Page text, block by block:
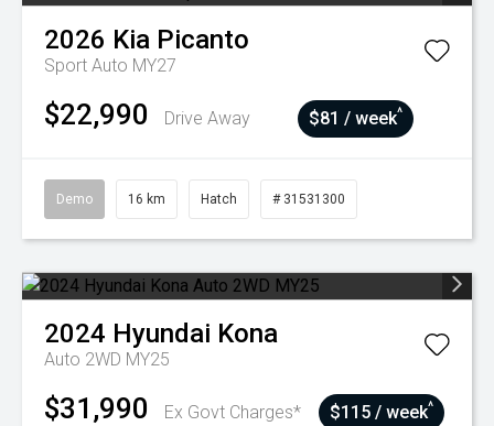
2026 Kia Picanto
Sport Auto MY27
$22,990 Drive Away $81 / week^
Demo 16 km Hatch # 31531300
2024 Hyundai Kona
Auto 2WD MY25
$31,990 Ex Govt Charges* $115 / week^